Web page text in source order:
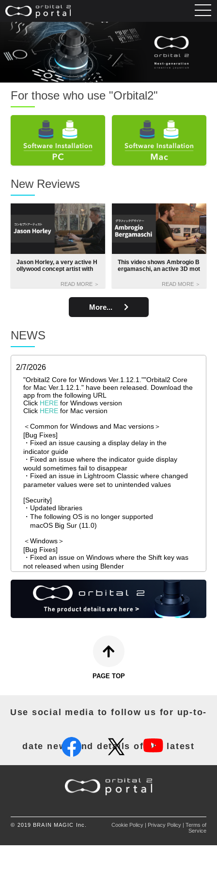
For those who use "Orbital2"
New Reviews
Jason Horley, a very active H
ollywood concept artist with
r Wars" and so on plus the Or
bital 2, makes for a very great
READ MORE ＞
This video shows Ambrogio B
ergamaschi, an active 3D mot
ovies and video games, using
the Orbital 2 for work.
READ MORE ＞
More...
NEWS
2/7/2026
"Orbital2 Core for Windows Ver.1.12.1.""Orbital2 Core
for Mac Ver.1.12.1." have been released. Download the
app from the following URL
Click HERE for Windows version
Click HERE for Mac version
＜Common for Windows and Mac versions＞
[Bug Fixes]
・Fixed an issue causing a display delay in the
indicator guide
・Fixed an issue where the indicator guide display
would sometimes fail to disappear
・Fixed an issue in Lightroom Classic where changed
parameter values were set to unintended values
[Security]
・Updated libraries
・The following OS is no longer supported
macOS Big Sur (11.0)
＜Windows＞
[Bug Fixes]
・Fixed an issue on Windows where the Shift key was
not released when using Blender
＜macOS＞
[Bug Fixes]
・Fixed an issue where the registration function
crashed when executed on macOS
・Fixed an issue on macOS where modifier keys did
for Mac Ver.1.12.0." have been released. Download the
＜Common for Windows and Mac versions＞
・Added new recommended profile
FireAlpaca SE 3.0
・Library updates
macOS Catalina (10.15)
・Regarding Automatic Profile Switching
the Orbital2 settings window is open.Please use this
If multiple profiles are assigned to a single
PAGE TOP
Use social media to follow us for up-to-
date news and details of our latest
activities.
© 2019 BRAIN MAGIC Inc. Cookie Policy | Privacy Policy | Terms of
Service